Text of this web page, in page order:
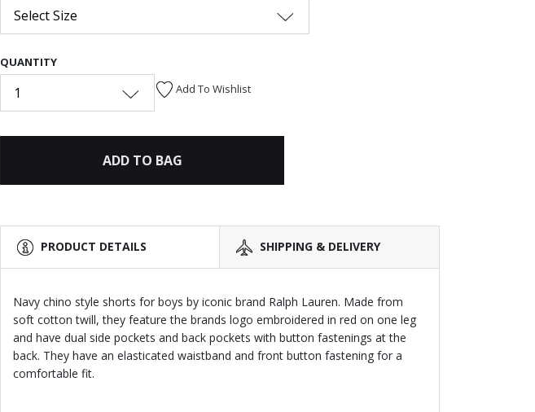
Select Size
QUANTITY
1 Add To Wishlist
ADD TO BAG
PRODUCT DETAILS SHIPPING & DELIVERY
Navy chino style shorts for boys by iconic brand Ralph Lauren. Made from
soft cotton twill, they feature the brands logo embroidered in red on one leg
and have dual side pockets and back pockets with button fastenings at the
back. They have an elasticated waistband and front button fastening for a
comfortable fit.